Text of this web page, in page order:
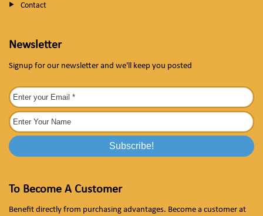
Contact
Newsletter
Signup for our newsletter and we'll keep you posted
To Become A Customer
Benefit directly from purchasing advantages. Become a customer at